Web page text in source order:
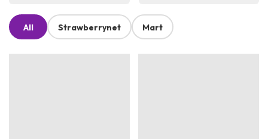
All Strawberrynet Mart